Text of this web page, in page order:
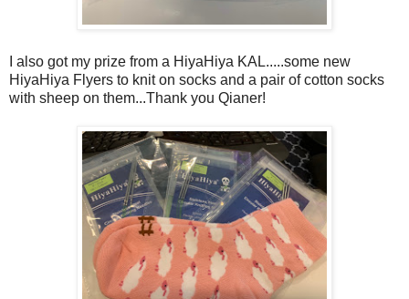
I also got my prize from a HiyaHiya KAL.....some new
HiyaHiya Flyers to knit on socks and a pair of cotton socks
with sheep on them...Thank you Qianer!